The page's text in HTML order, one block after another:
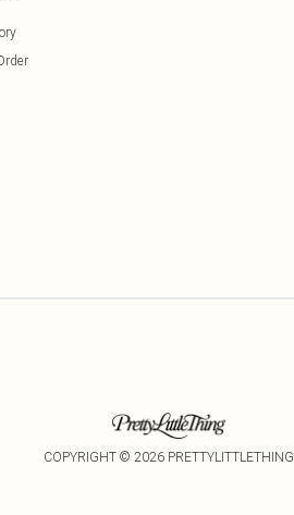
COPYRIGHT © 2026 PRETTYLITTLETHING